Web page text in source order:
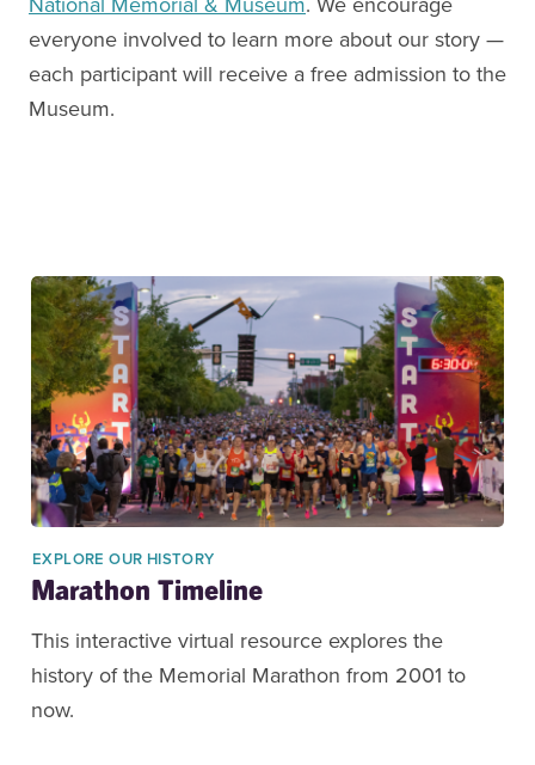
everyone involved to learn more about our story —
each participant will receive a free admission to the
Museum.
EXPLORE OUR HISTORY
Marathon Timeline
This interactive virtual resource explores the
history of the Memorial Marathon from 2001 to
now.